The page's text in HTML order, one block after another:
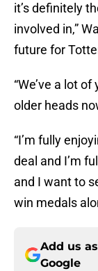
it’s definitely
involved in,”
future for
“We’ve a lot
older heads
“I’m fully
deal and I’m
and I want to
win medals
Add us
Google